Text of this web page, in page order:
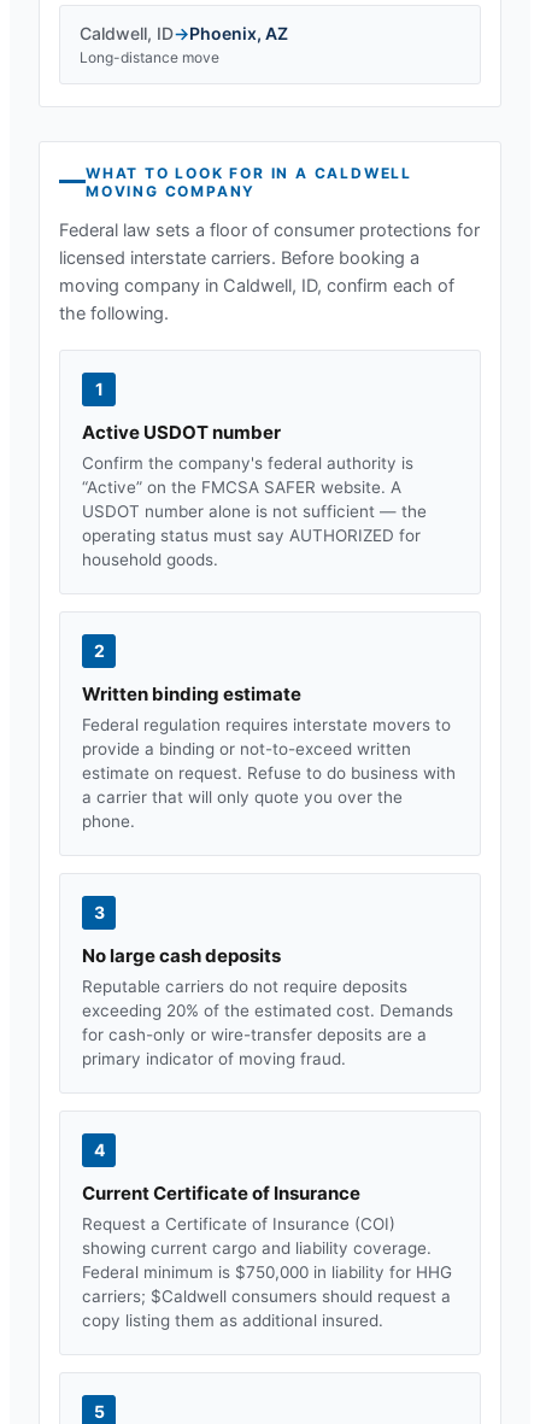
Caldwell, ID→Phoenix, AZ
Long-distance move
WHAT TO LOOK FOR IN A CALDWELL
MOVING COMPANY
Federal law sets a floor of consumer protections for
licensed interstate carriers. Before booking a
moving company in Caldwell, ID, confirm each of
the following.
1
Active USDOT number
Confirm the company's federal authority is
“Active” on the FMCSA SAFER website. A
USDOT number alone is not sufficient — the
operating status must say AUTHORIZED for
household goods.
2
Written binding estimate
Federal regulation requires interstate movers to
provide a binding or not-to-exceed written
estimate on request. Refuse to do business with
a carrier that will only quote you over the
phone.
3
No large cash deposits
Reputable carriers do not require deposits
exceeding 20% of the estimated cost. Demands
for cash-only or wire-transfer deposits are a
primary indicator of moving fraud.
4
Current Certificate of Insurance
Request a Certificate of Insurance (COI)
showing current cargo and liability coverage.
Federal minimum is $750,000 in liability for HHG
carriers; $Caldwell consumers should request a
copy listing them as additional insured.
5